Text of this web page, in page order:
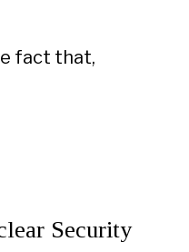
fact that,
Security